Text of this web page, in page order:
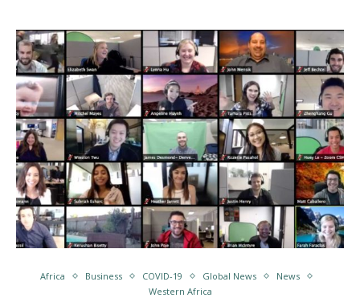
Africa Business COVID-19 Global News
News
Western Africa